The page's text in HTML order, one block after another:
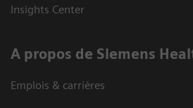
Insights Center
A propos de Siemens
Emplois & carrières